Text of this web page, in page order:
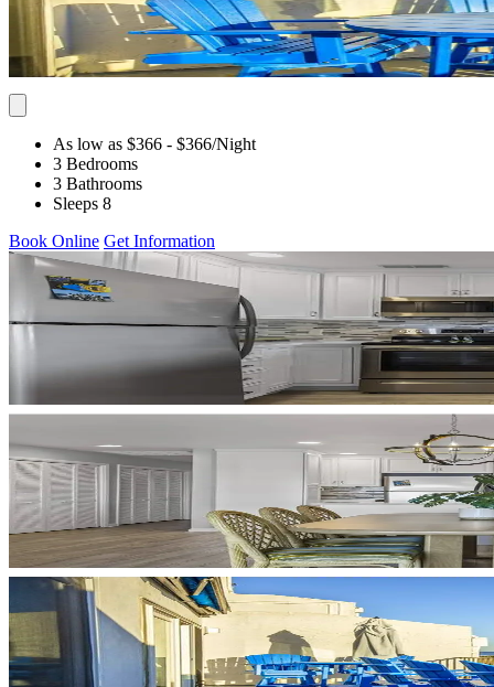
As low as $366 - $366/Night
3 Bedrooms
3 Bathrooms
Sleeps 8
Book Online Get Information